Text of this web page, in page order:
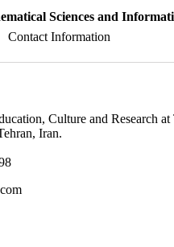
Sciences and
Contact Information
Culture and Research at
Iran.